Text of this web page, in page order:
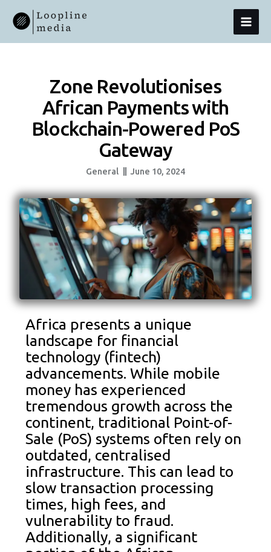
Content
Zone Revolutionises
African Payments with
Blockchain-Powered PoS
Gateway
General June 10, 2024
Africa presents a unique
landscape for financial
technology (fintech)
advancements. While mobile
money has experienced
tremendous growth across the
continent, traditional Point-of-
Sale (PoS) systems often rely on
outdated, centralised
infrastructure. This can lead to
slow transaction processing
times, high fees, and
vulnerability to fraud.
Additionally, a significant